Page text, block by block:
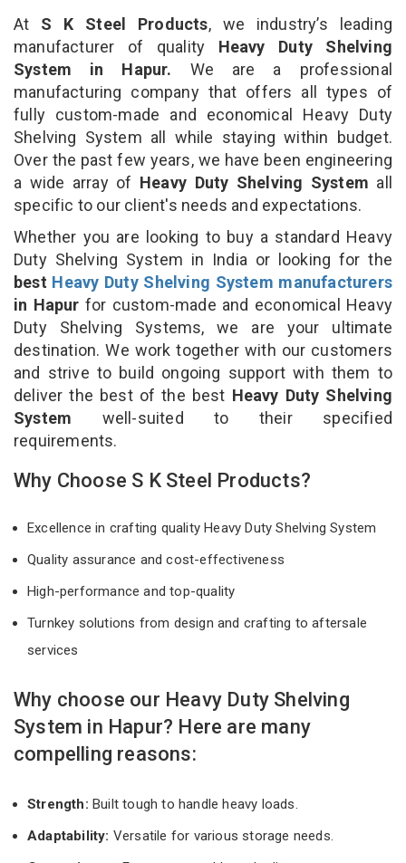
At S K Steel Products, we industry’s leading
manufacturer of quality Heavy Duty Shelving
System in Hapur. We are a professional
manufacturing company that offers all types of
fully custom-made and economical Heavy Duty
Shelving System all while staying within budget.
Over the past few years, we have been engineering
a wide array of Heavy Duty Shelving System all
specific to our client's needs and expectations.
Whether you are looking to buy a standard Heavy
Duty Shelving System in India or looking for the
best Heavy Duty Shelving System manufacturers
in Hapur for custom-made and economical Heavy
Duty Shelving Systems, we are your ultimate
destination. We work together with our customers
and strive to build ongoing support with them to
deliver the best of the best Heavy Duty Shelving
System well-suited to their specified
requirements.
Why Choose S K Steel Products?
Excellence in crafting quality Heavy Duty Shelving System
Quality assurance and cost-effectiveness
High-performance and top-quality
Turnkey solutions from design and crafting to aftersale
services
Why choose our Heavy Duty Shelving
System in Hapur? Here are many
compelling reasons:
Strength: Built tough to handle heavy loads.
Adaptability: Versatile for various storage needs.